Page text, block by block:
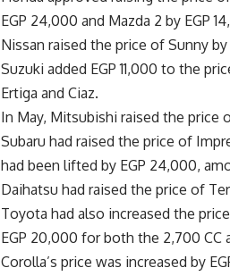
EGP 24,000 and Mazda 2 by EGP
Nissan raised the price of Sunny
Suzuki added EGP 11,000 to the
Ertiga and Ciaz.
In May, Mitsubishi raised the price
Subaru had raised the price of
had been lifted by EGP 24,000,
Daihatsu had raised the price of
Toyota had also increased the
EGP 20,000 for both the 2,700 CC
Corolla’s price was increased by